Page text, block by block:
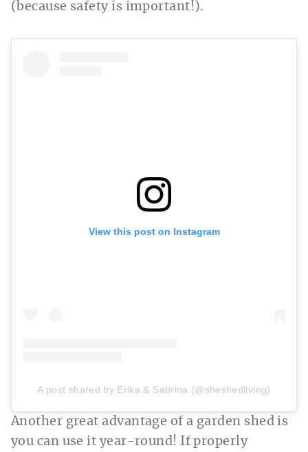
(because safety is important!).
View this post on Instagram
A post shared by Erika & Sabrina (@sheshedliving)
Another great advantage of a garden shed is
you can use it year-round! If properly